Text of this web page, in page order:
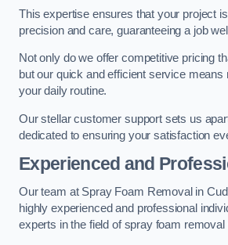
This expertise ensures that your project
precision and care, guaranteeing a job
Not only do we offer competitive pricing
but our quick and efficient service means
your daily routine.
Our stellar customer support sets us
dedicated to ensuring your satisfaction
Experienced and
Our team at Spray Foam Removal in
highly experienced and professional
experts in the field of spray foam